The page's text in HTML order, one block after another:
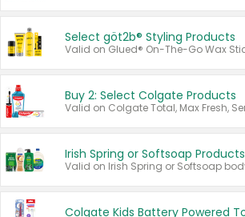
Select göt2b® Styling Products
Buy 2: Select Colgate Products
Irish Spring or Softsoap Products